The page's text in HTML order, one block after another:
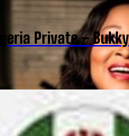
Private –